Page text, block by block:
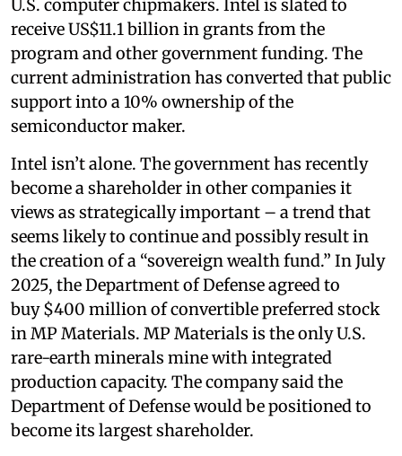
U.S. computer chipmakers. Intel is slated to
receive US$11.1 billion in grants from the
program and other government funding. The
current administration has converted that public
support into a 10% ownership of the
semiconductor maker.
Intel isn’t alone. The government has recently
become a shareholder in other companies it
views as strategically important – a trend that
seems likely to continue and possibly result in
the creation of a “sovereign wealth fund.” In July
2025, the Department of Defense agreed to
buy $400 million of convertible preferred stock
in MP Materials. MP Materials is the only U.S.
rare-earth minerals mine with integrated
production capacity. The company said the
Department of Defense would be positioned to
become its largest shareholder.